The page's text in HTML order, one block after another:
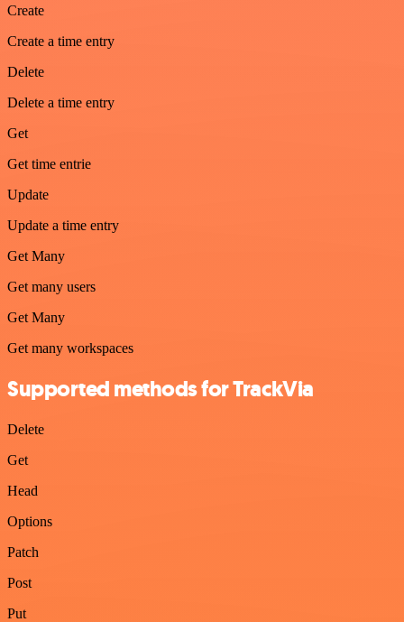
Create
Create a time entry
Delete
Delete a time entry
Get
Get time entrie
Update
Update a time entry
Get Many
Get many users
Get Many
Get many workspaces
Supported methods for TrackVia
Delete
Get
Head
Options
Patch
Post
Put